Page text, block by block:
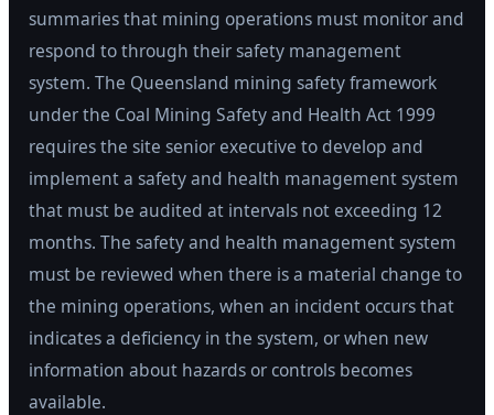
summaries that mining operations must monitor and
respond to through their safety management
system. The Queensland mining safety framework
under the Coal Mining Safety and Health Act 1999
requires the site senior executive to develop and
implement a safety and health management system
that must be audited at intervals not exceeding 12
months. The safety and health management system
must be reviewed when there is a material change to
the mining operations, when an incident occurs that
indicates a deficiency in the system, or when new
information about hazards or controls becomes
available.